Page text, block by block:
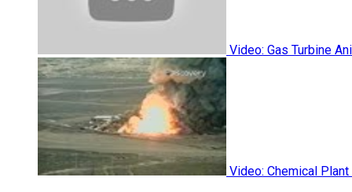
Video: Gas Turbine
Video: Chemical